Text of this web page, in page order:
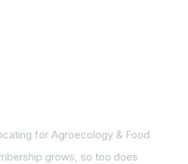
for Agroecology & Food
grows, so too does